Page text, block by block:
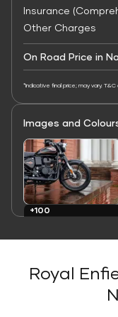
Insurance
Other Charges
On Road Price in
*Indicative final price; may vary. T&C
Images and
+100
Royal